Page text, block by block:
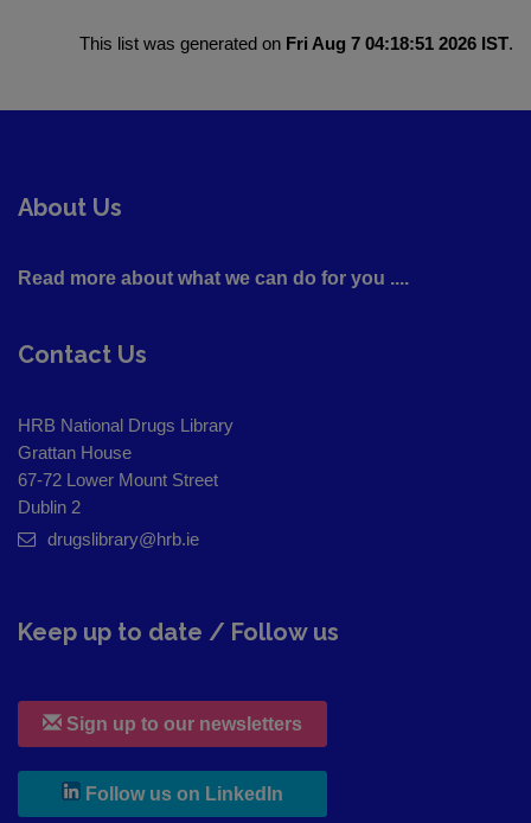
This list was generated on Fri Aug 7 04:18:51 2026 IST.
About Us
Read more about what we can do for you ....
Contact Us
HRB National Drugs Library
Grattan House
67-72 Lower Mount Street
Dublin 2
drugslibrary@hrb.ie
Keep up to date / Follow us
Sign up to our newsletters
Follow us on LinkedIn